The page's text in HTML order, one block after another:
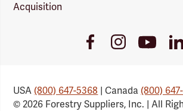
Acquisition
FacebookInstagramYoutube
Link
USA(800) 647-5368 | Canada(800)
© 2026 Forestry Suppliers, Inc. | All